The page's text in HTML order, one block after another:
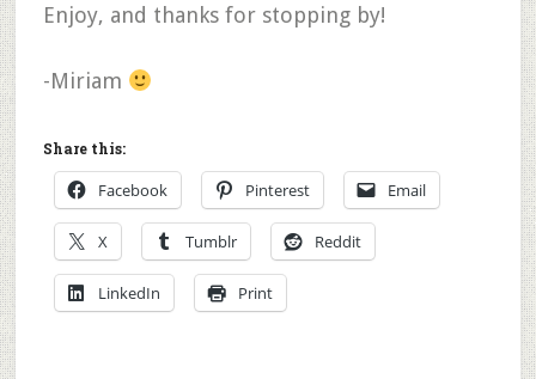
Enjoy, and thanks for stopping by!
-Miriam
Share this:
Facebook Pinterest Email
X Tumblr Reddit
LinkedIn Print